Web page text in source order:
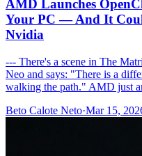
AMD Launches
Your PC — And It
Nvidia
--- There's a scene in The
Neo and says: "There is a
walking the path." AMD just
Beto Calote Neto·Mar 15,